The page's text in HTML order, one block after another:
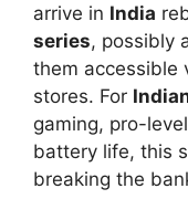
arrive in India
series, possibly
them accessible
stores. For
gaming, pro-
battery life, this
breaking the